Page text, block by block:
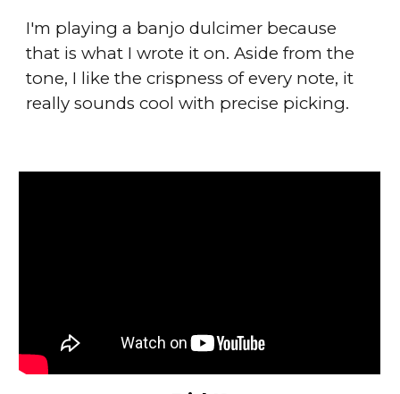
I'm playing a banjo dulcimer because
that is what I wrote it on. Aside from the
tone, I like the crispness of every note, it
really sounds cool with precise picking.